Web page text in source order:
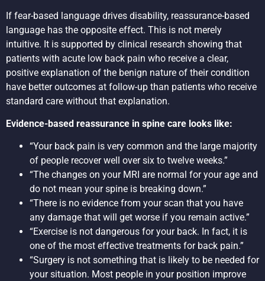
If fear-based language drives disability, reassurance-based
language has the opposite effect. This is not merely
intuitive. It is supported by clinical research showing that
patients with acute low back pain who receive a clear,
positive explanation of the benign nature of their condition
have better outcomes at follow-up than patients who receive
standard care without that explanation.
Evidence-based reassurance in spine care looks like:
“Your back pain is very common and the large majority
of people recover well over six to twelve weeks.”
“The changes on your MRI are normal for your age and
do not mean your spine is breaking down.”
“There is no evidence from your scan that you have
any damage that will get worse if you remain active.”
“Exercise is not dangerous for your back. In fact, it is
one of the most effective treatments for back pain.”
“Surgery is not something that is likely to be needed for
your situation. Most people in your position improve